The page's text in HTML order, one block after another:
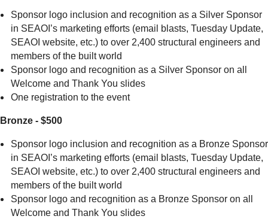
Sponsor logo inclusion and recognition as a Silver Sponsor
in SEAOI’s marketing efforts (email blasts, Tuesday Update,
SEAOI website, etc.) to over 2,400 structural engineers and
members of the built world
Sponsor logo and recognition as a Silver Sponsor on all
Welcome and Thank You slides
One registration to the event
Bronze - $500
Sponsor logo inclusion and recognition as a Bronze Sponsor
in SEAOI’s marketing efforts (email blasts, Tuesday Update,
SEAOI website, etc.) to over 2,400 structural engineers and
members of the built world
Sponsor logo and recognition as a Bronze Sponsor on all
Welcome and Thank You slides